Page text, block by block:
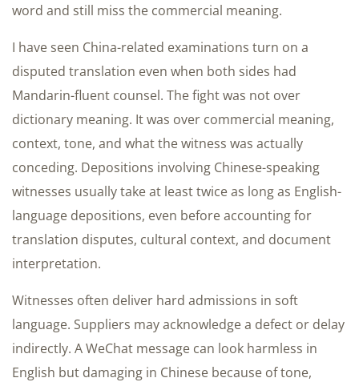
word and still miss the commercial meaning.
I have seen China-related examinations turn on a
disputed translation even when both sides had
Mandarin-fluent counsel. The fight was not over
dictionary meaning. It was over commercial meaning,
context, tone, and what the witness was actually
conceding. Depositions involving Chinese-speaking
witnesses usually take at least twice as long as English-
language depositions, even before accounting for
translation disputes, cultural context, and document
interpretation.
Witnesses often deliver hard admissions in soft
language. Suppliers may acknowledge a defect or delay
indirectly. A WeChat message can look harmless in
English but damaging in Chinese because of tone,